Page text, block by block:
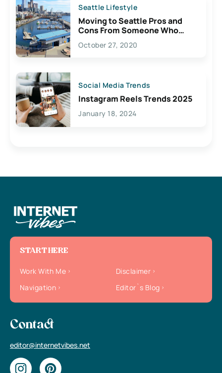
Seattle Lifestyle
Moving to Seattle Pros and
Cons From Someone Who
Lives Here
October 27, 2020
Social Media Trends
Instagram Reels Trends 2025
January 18, 2024
START HERE
Work With Me
Disclaimer
Navigation
Editor`s Blog
Contact
editor@internetvibes.net